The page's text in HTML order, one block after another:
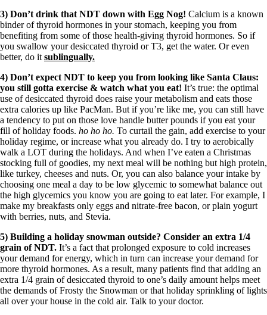
3) Don’t drink that NDT down with Egg Nog! Calcium is a known
binder of thyroid hormones in your stomach, keeping you from
benefiting from some of those health-giving thyroid hormones. So if
you swallow your desiccated thyroid or T3, get the water. Or even
better, do it sublingually.
4) Don’t expect NDT to keep you from looking like Santa Claus:
you still gotta exercise & watch what you eat! It’s true: the optimal
use of desiccated thyroid does raise your metabolism and eats those
extra calories up like PacMan. But if you’re like me, you can still have
a tendency to put on those love handle butter pounds if you eat your
fill of holiday foods. ho ho ho. To curtail the gain, add exercise to your
holiday regime, or increase what you already do. I try to aerobically
walk a LOT during the holidays. And when I’ve eaten a Christmas
stocking full of goodies, my next meal will be nothing but high protein,
like turkey, cheeses and nuts. Or, you can also balance your intake by
choosing one meal a day to be low glycemic to somewhat balance out
the high glycemics you know you are going to eat later. For example, I
make my breakfasts only eggs and nitrate-free bacon, or plain yogurt
with berries, nuts, and Stevia.
5) Building a holiday snowman outside? Consider an extra 1/4
grain of NDT. It’s a fact that prolonged exposure to cold increases
your demand for energy, which in turn can increase your demand for
more thyroid hormones. As a result, many patients find that adding an
extra 1/4 grain of desiccated thyroid to one’s daily amount helps meet
the demands of Frosty the Snowman or that holiday sprinkling of lights
all over your house in the cold air. Talk to your doctor.